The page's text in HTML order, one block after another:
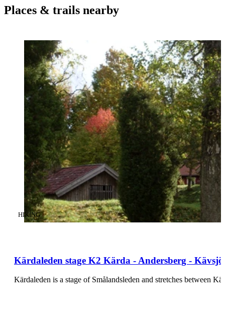
Places & trails nearby
Kärdaleden stage K2 Kärda - Andersberg -
CATEGORY:
HIKING
Kärdaleden is a stage of Smålandsleden and stretches between